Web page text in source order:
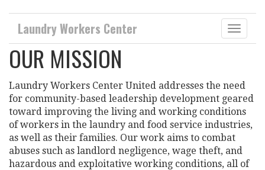
Toggle
Laundry Workers Center
OUR MISSION
Laundry Workers Center United addresses the need
for community-based leadership development geared
toward improving the living and working conditions
of workers in the laundry and food service industries,
as well as their families. Our work aims to combat
abuses such as landlord negligence, wage theft, and
hazardous and exploitative working conditions, all of